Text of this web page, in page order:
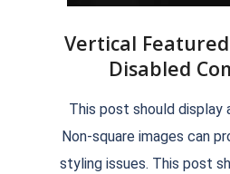
Vertical
Disabled
This post should display
Non-square images can
styling issues. This post